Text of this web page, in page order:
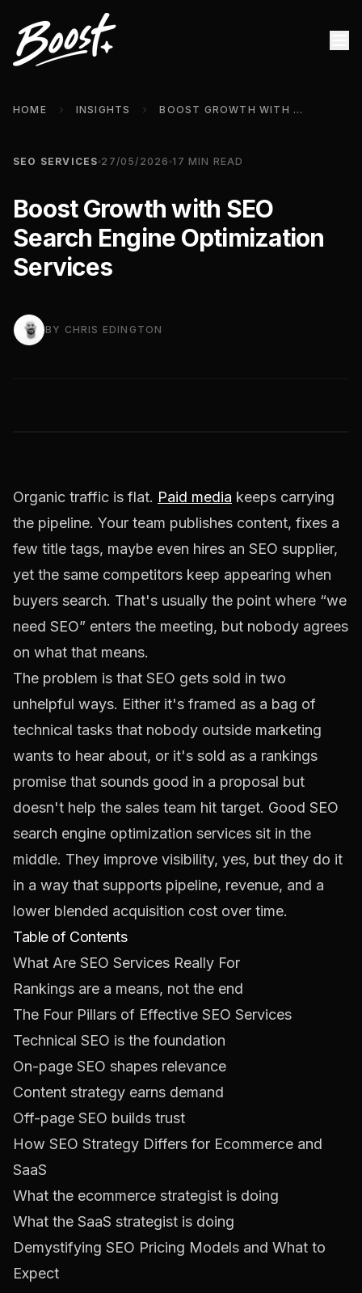
HOME INSIGHTS BOOST GROWTH WITH SEO SEARCH ENGINE OPTIMIZATION SERVICES
SEO SERVICES 27/05/2026 17 MIN READ
Boost Growth with SEO
Search Engine Optimization
Services
BY CHRIS EDINGTON
Organic traffic is flat. Paid media keeps carrying
the pipeline. Your team publishes content, fixes a
few title tags, maybe even hires an SEO supplier,
yet the same competitors keep appearing when
buyers search. That's usually the point where “we
need SEO” enters the meeting, but nobody agrees
on what that means.
The problem is that SEO gets sold in two
unhelpful ways. Either it's framed as a bag of
technical tasks that nobody outside marketing
wants to hear about, or it's sold as a rankings
promise that sounds good in a proposal but
doesn't help the sales team hit target. Good SEO
search engine optimization services sit in the
middle. They improve visibility, yes, but they do it
in a way that supports pipeline, revenue, and a
lower blended acquisition cost over time.
Table of Contents
What Are SEO Services Really For
Rankings are a means, not the end
The Four Pillars of Effective SEO Services
Technical SEO is the foundation
On-page SEO shapes relevance
Content strategy earns demand
Off-page SEO builds trust
How SEO Strategy Differs for Ecommerce and
SaaS
What the ecommerce strategist is doing
What the SaaS strategist is doing
Demystifying SEO Pricing Models and What to
Expect